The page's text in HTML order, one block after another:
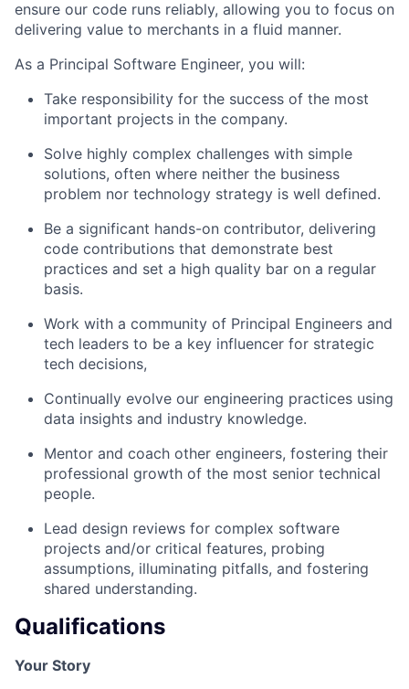
ensure our code runs reliably, allowing you to focus on
delivering value to merchants in a fluid manner.
As a Principal Software Engineer, you will:
Take responsibility for the success of the most
important projects in the company.
Solve highly complex challenges with simple
solutions, often where neither the business
problem nor technology strategy is well defined.
Be a significant hands-on contributor, delivering
code contributions that demonstrate best
practices and set a high quality bar on a regular
basis.
Work with a community of Principal Engineers and
tech leaders to be a key influencer for strategic
tech decisions,
Continually evolve our engineering practices using
data insights and industry knowledge.
Mentor and coach other engineers, fostering their
professional growth of the most senior technical
people.
Lead design reviews for complex software
projects and/or critical features, probing
assumptions, illuminating pitfalls, and fostering
shared understanding.
Qualifications
Your Story